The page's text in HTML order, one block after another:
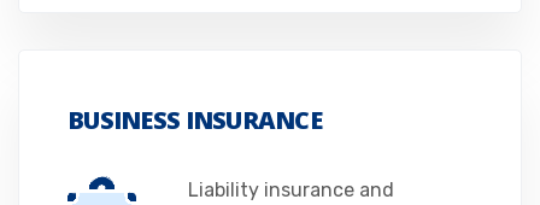
BUSINESS INSURANCE
Liability insurance and